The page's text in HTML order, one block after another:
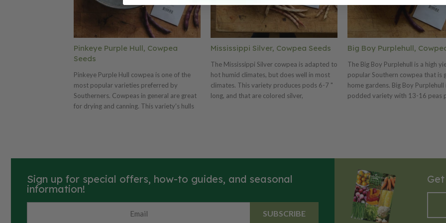
Pinkeye Purple Hull, Cowpea
Seeds
Pinkeye Purple Hull cowpea is one of the
most popular varieties preferred by
Southerners. Cowpeas in general are great
for drying and canning. This variety's hulls
seven inches long and purple. If you are
recommend using a cowpea inoculant.
Mississippi Silver, Cowpea Seeds
The Mississippi Silver cowpea is adapted to
hot humid climates, but does well in most
climates. This variety produces pods 6-7 "
long, and that are colored silver,
maximum Nitrogen fixation.
Big Boy Purplehull,
The Big Boy Purplehull is a high
popular Southern cowpea that is
home gardens. Big Boy Purplehull
podded variety with 13-16 peas
maximum Nitrogen fixation.
Sign up for special offers, how-to guides, and seasonal
information!
SUBSCRIBE